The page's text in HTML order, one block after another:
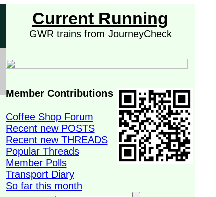
Current Running
GWR trains from JourneyCheck
Member Contributions
Coffee Shop Forum
Recent new POSTS
Recent new THREADS
Popular Threads
Member Polls
Transport Diary
So far this month